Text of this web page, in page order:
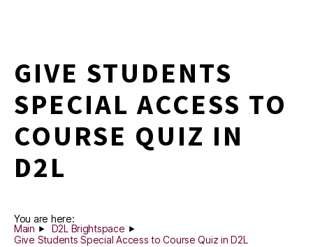
GIVE STUDENTS
SPECIAL ACCESS TO
COURSE QUIZ IN
D2L
You are here:
Main
D2L Brightspace
Give Students Special Access to Course Quiz in D2L